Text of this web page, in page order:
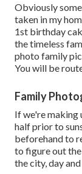
Obviously
taken in my
1st birthday
the timeless
photo family
You will be
Family
If we're making
half prior to
beforehand to
to figure out
the city, day